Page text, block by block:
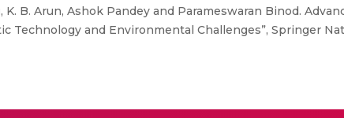
B. Arun, Ashok Pandey and Parameswaran Binod.
and Environmental Challenges”, Springer